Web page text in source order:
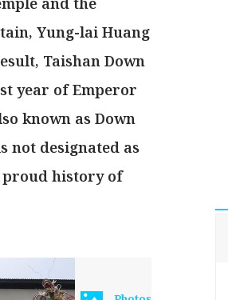
Yung-lai Huang
Taishan Down
year of Emperor
known as Down
not designated as
proud history of